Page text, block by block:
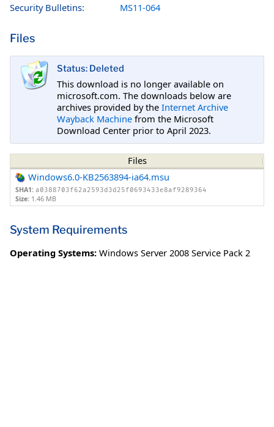
Security Bulletins:
MS11-064
Files
Status: Deleted
This download is no longer available on
microsoft.com. The downloads below are
archives provided by the Internet Archive
Wayback Machine from the Microsoft
Download Center prior to April 2023.
Files
Windows6.0-KB2563894-ia64.msu
SHA1: a0388703f62a2593d3d25f0693433e8af9289364
Size: 1.46 MB
System Requirements
Operating Systems: Windows Server 2008 Service Pack 2